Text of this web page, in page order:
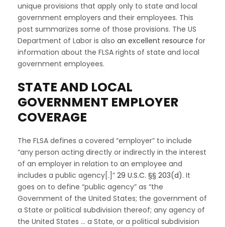
unique provisions that apply only to state and local
government employers and their employees. This
post summarizes some of those provisions. The US
Department of Labor is also an excellent resource for
information about the FLSA rights of state and local
government employees.
STATE AND LOCAL
GOVERNMENT EMPLOYER
COVERAGE
The FLSA defines a covered “employer” to include
“any person acting directly or indirectly in the interest
of an employer in relation to an employee and
includes a public agency[.]” 29 U.S.C. §§ 203(d). It
goes on to define “public agency” as “the
Government of the United States; the government of
a State or political subdivision thereof; any agency of
the United States … a State, or a political subdivision